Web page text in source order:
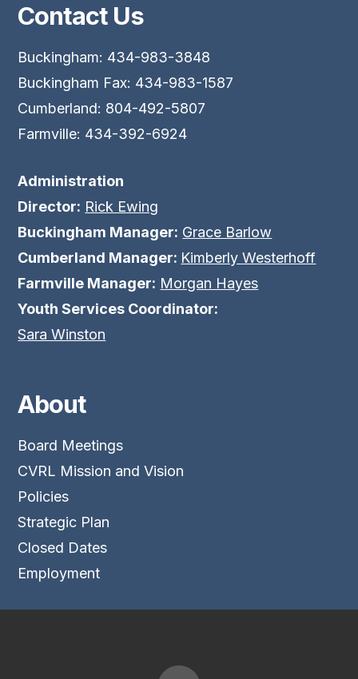
Contact Us
Buckingham: 434-983-3848
Buckingham Fax: 434-983-1587
Cumberland: 804-492-5807
Farmville: 434-392-6924
Administration
Director: Rick Ewing
Buckingham Manager: Grace Barlow
Cumberland Manager: Kimberly Westerhoff
Farmville Manager: Morgan Hayes
Youth Services Coordinator:
Sara Winston
About
Board Meetings
CVRL Mission and Vision
Policies
Strategic Plan
Closed Dates
Employment